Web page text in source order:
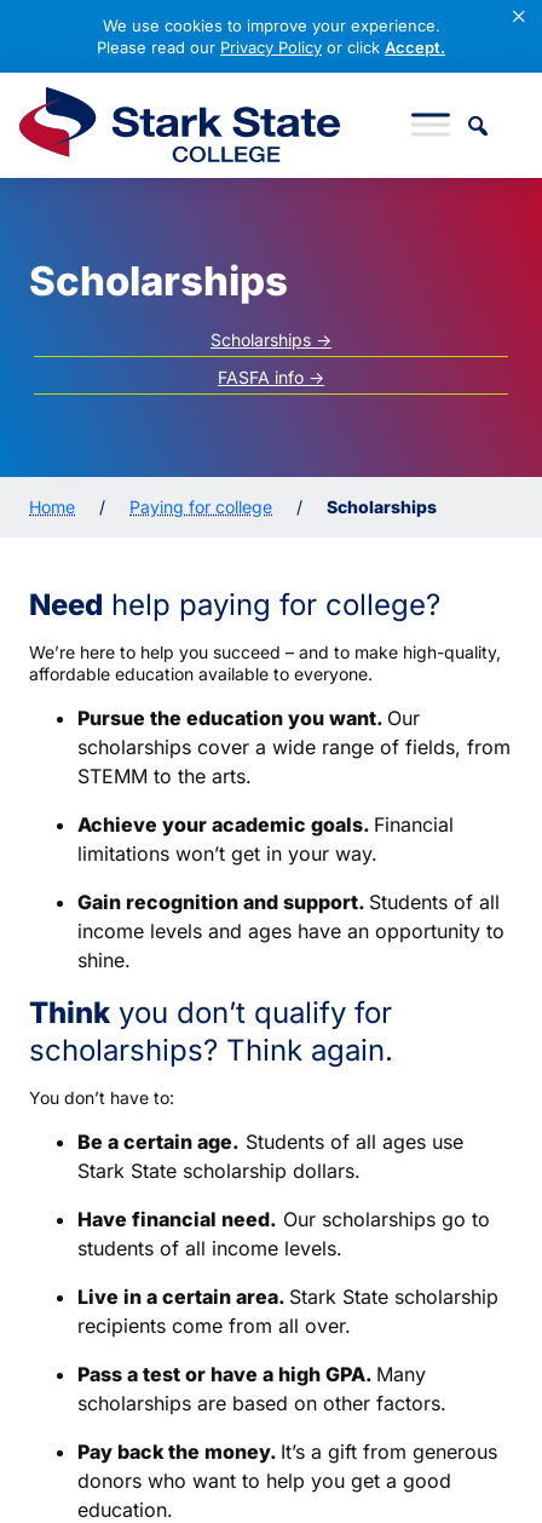
×
We use cookies to improve your experience.
Please read our Privacy Policy or click Accept.
Scholarships
Scholarships ->
FASFA info ->
Home / Paying for college / Scholarships
Need help paying for college?
We’re here to help you succeed – and to make high-quality,
affordable education available to everyone.
Pursue the education you want. Our
scholarships cover a wide range of fields, from
STEMM to the arts.
Achieve your academic goals. Financial
limitations won’t get in your way.
Gain recognition and support. Students of all
income levels and ages have an opportunity to
shine.
Think you don’t qualify for
scholarships? Think again.
You don’t have to:
Be a certain age. Students of all ages use
Stark State scholarship dollars.
Have financial need. Our scholarships go to
students of all income levels.
Live in a certain area. Stark State scholarship
recipients come from all over.
Pass a test or have a high GPA. Many
scholarships are based on other factors.
Pay back the money. It’s a gift from generous
donors who want to help you get a good
education.